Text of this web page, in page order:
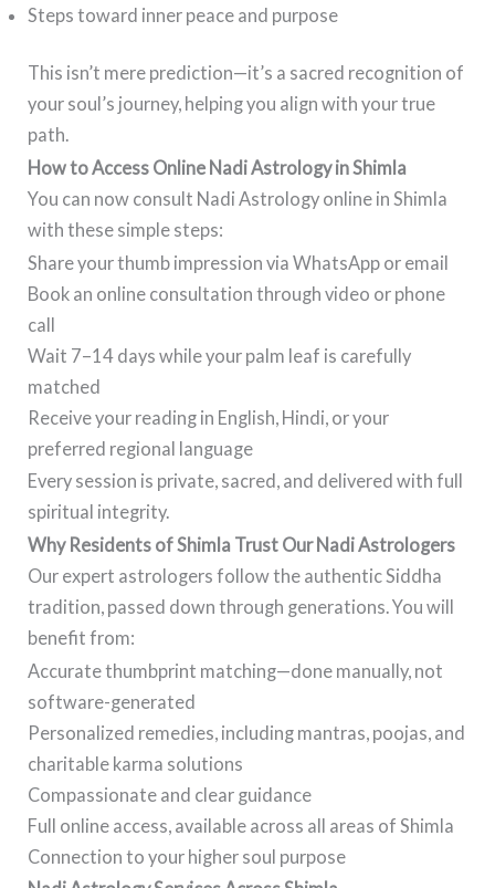
Steps toward inner peace and purpose
This isn’t mere prediction—it’s a sacred recognition of
your soul’s journey, helping you align with your true
path.
How to Access Online Nadi Astrology in Shimla
You can now consult Nadi Astrology online in Shimla
with these simple steps:
Share your thumb impression via WhatsApp or email
Book an online consultation through video or phone
call
Wait 7–14 days while your palm leaf is carefully
matched
Receive your reading in English, Hindi, or your
preferred regional language
Every session is private, sacred, and delivered with full
spiritual integrity.
Why Residents of Shimla Trust Our Nadi Astrologers
Our expert astrologers follow the authentic Siddha
tradition, passed down through generations. You will
benefit from:
Accurate thumbprint matching—done manually, not
software-generated
Personalized remedies, including mantras, poojas, and
charitable karma solutions
Compassionate and clear guidance
Full online access, available across all areas of Shimla
Connection to your higher soul purpose